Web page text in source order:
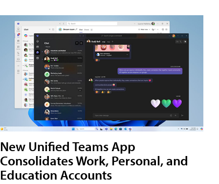
New Unified Teams App
Consolidates Work, Personal, and
Education Accounts